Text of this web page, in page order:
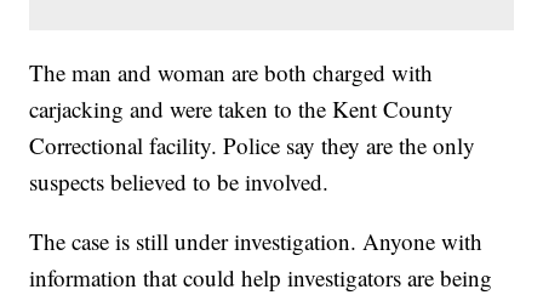
The man and woman are both charged with
carjacking and were taken to the Kent County
Correctional facility. Police say they are the only
suspects believed to be involved.
The case is still under investigation. Anyone with
information that could help investigators are being